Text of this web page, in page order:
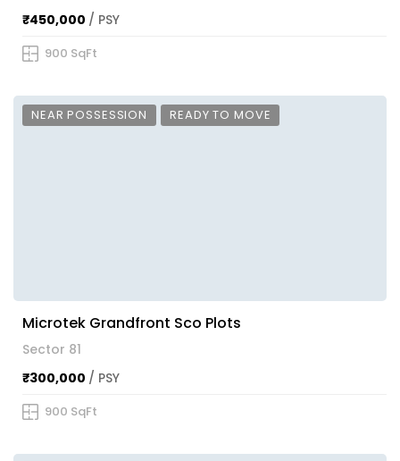
₹450,000 / PSY
900 SqFt
NEAR POSSESSION READY TO MOVE
Microtek Grandfront Sco Plots
Sector 81
₹300,000 / PSY
900 SqFt